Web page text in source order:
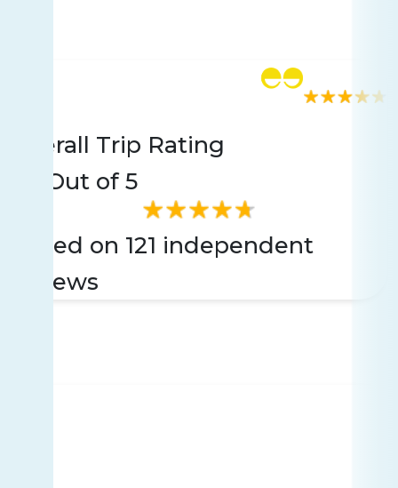
Overall Trip Rating
Out of 5
Based on 121 independent
reviews